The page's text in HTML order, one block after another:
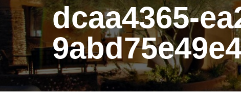
dcaa4365-